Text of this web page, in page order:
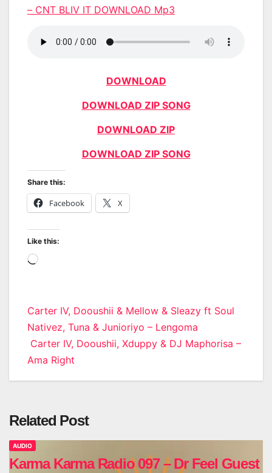
– CNT BLIV IT DOWNLOAD Mp3
DOWNLOAD
DOWNLOAD ZIP SONG
DOWNLOAD ZIP
DOWNLOAD ZIP SONG
Share this:
Facebook X
Like this:
Loading…
Post
navigation
Carter IV, Dooushii & Mellow & Sleazy ft Soul
Nativez, Tuna & Junioriyo – Lengoma
Carter IV, Dooushii, Xduppy & DJ Maphorisa –
Ama Right
Related Post
AUDIO
Karma Karma Radio 097 – Dr Feel Guest